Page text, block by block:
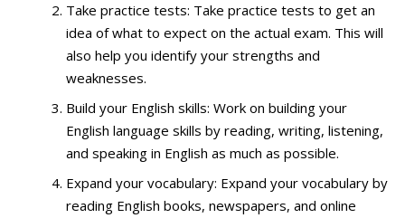
Take practice tests: Take practice tests to get an
idea of what to expect on the actual exam. This will
also help you identify your strengths and
weaknesses.
Build your English skills: Work on building your
English language skills by reading, writing, listening,
and speaking in English as much as possible.
Expand your vocabulary: Expand your vocabulary by
reading English books, newspapers, and online